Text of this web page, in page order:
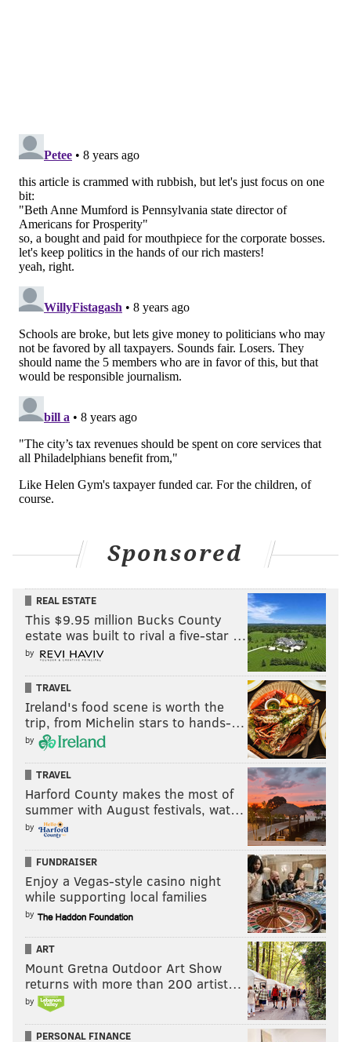
Beth Anne Mumford is Pennsylvania state director of
Americans for Prosperity, a conservative political
advocacy group.
BETH ANNE MUMFORD
READ MORE OPINION ELECTIONS
POLITICS CONSERVATIVES
Sponsored
REAL ESTATE
This $9.95 million Bucks County
estate was built to rival a five-star …
by
TRAVEL
Ireland's food scene is worth the
trip, from Michelin stars to hands-…
by
TRAVEL
Harford County makes the most of
summer with August festivals, wat…
by
FUNDRAISER
Enjoy a Vegas-style casino night
while supporting local families
by
ART
Mount Gretna Outdoor Art Show
returns with more than 200 artist…
by
PERSONAL FINANCE